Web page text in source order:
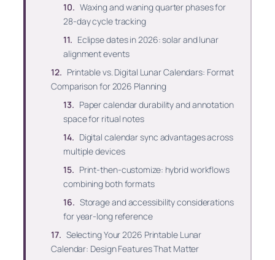
Waxing and waning quarter phases for
28-day cycle tracking
Eclipse dates in 2026: solar and lunar
alignment events
Printable vs. Digital Lunar Calendars: Format
Comparison for 2026 Planning
Paper calendar durability and annotation
space for ritual notes
Digital calendar sync advantages across
multiple devices
Print-then-customize: hybrid workflows
combining both formats
Storage and accessibility considerations
for year-long reference
Selecting Your 2026 Printable Lunar
Calendar: Design Features That Matter